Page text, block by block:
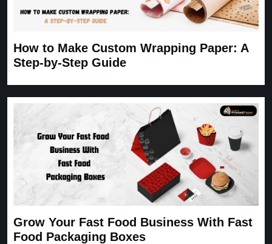
How to Make Custom Wrapping Paper: A
Step-by-Step Guide
Grow Your Fast Food Business With Fast
Food Packaging Boxes